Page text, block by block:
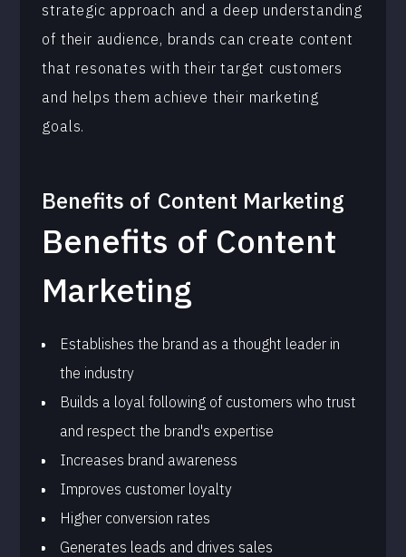
strategic approach and a deep understanding
of their audience, brands can create content
that resonates with their target customers
and helps them achieve their marketing
goals.
Benefits of Content Marketing
Benefits of Content
Marketing
Establishes the brand as a thought leader in
the industry
Builds a loyal following of customers who trust
and respect the brand's expertise
Increases brand awareness
Improves customer loyalty
Higher conversion rates
Generates leads and drives sales